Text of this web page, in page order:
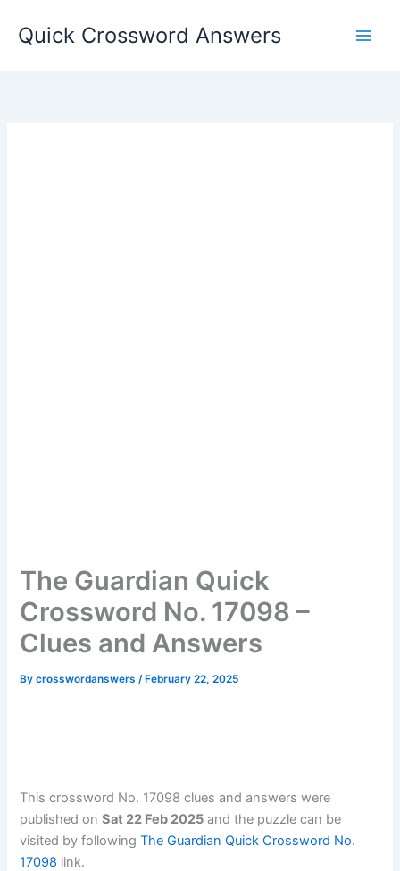
Quick Crossword Answers
The Guardian Quick
Crossword No. 17098 –
Clues and Answers
Bycrosswordanswers/ February 22, 2025
This crossword No. 17098 clues and answers were
published onSat 22 Feb 2025 and the puzzle can be
visited by followingThe Guardian Quick Crossword No.
17098 link.